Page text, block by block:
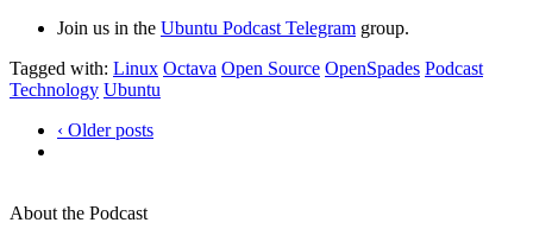
Join us in the Ubuntu Podcast Telegram group.
Tagged with: Linux Octava Open Source OpenSpades Podcast
Technology Ubuntu
‹ Older posts
About the Podcast